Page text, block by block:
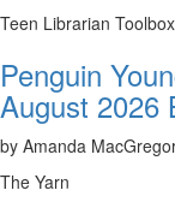
Teen Librarian Toolbox
Penguin
August 2026
by Amanda
The Yarn